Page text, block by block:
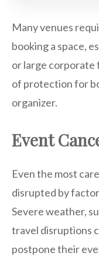
Many venues
booking a space,
or large corporate
of protection for
organizer.
Event
Even the most
disrupted by
Severe weather,
travel disruptions
postpone their